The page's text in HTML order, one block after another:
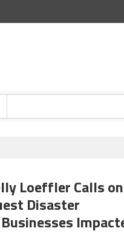
Loeffler Calls on
Disaster